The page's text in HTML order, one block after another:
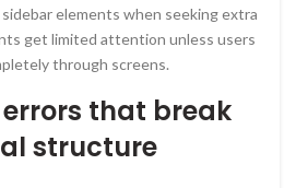
elements when seeking extra
get limited attention unless users
through screens.
that break
structure